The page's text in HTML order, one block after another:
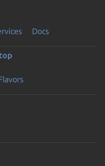
Docs